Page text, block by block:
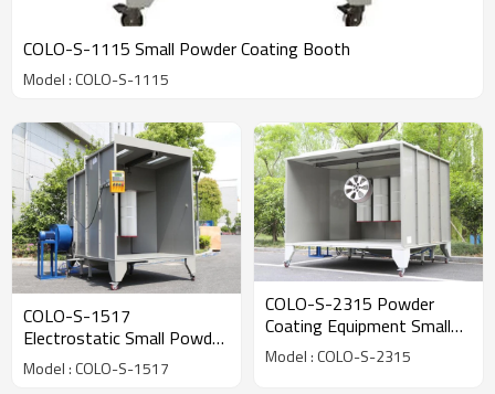
COLO-S-1115 Small Powder Coating Booth
Model : COLO-S-1115
COLO-S-1517
Electrostatic Small Powder
Coating Spray Cabin Booth
Model : COLO-S-1517
COLO-S-2315 Powder
Coating Equipment Small
Spray Booth
Model : COLO-S-2315